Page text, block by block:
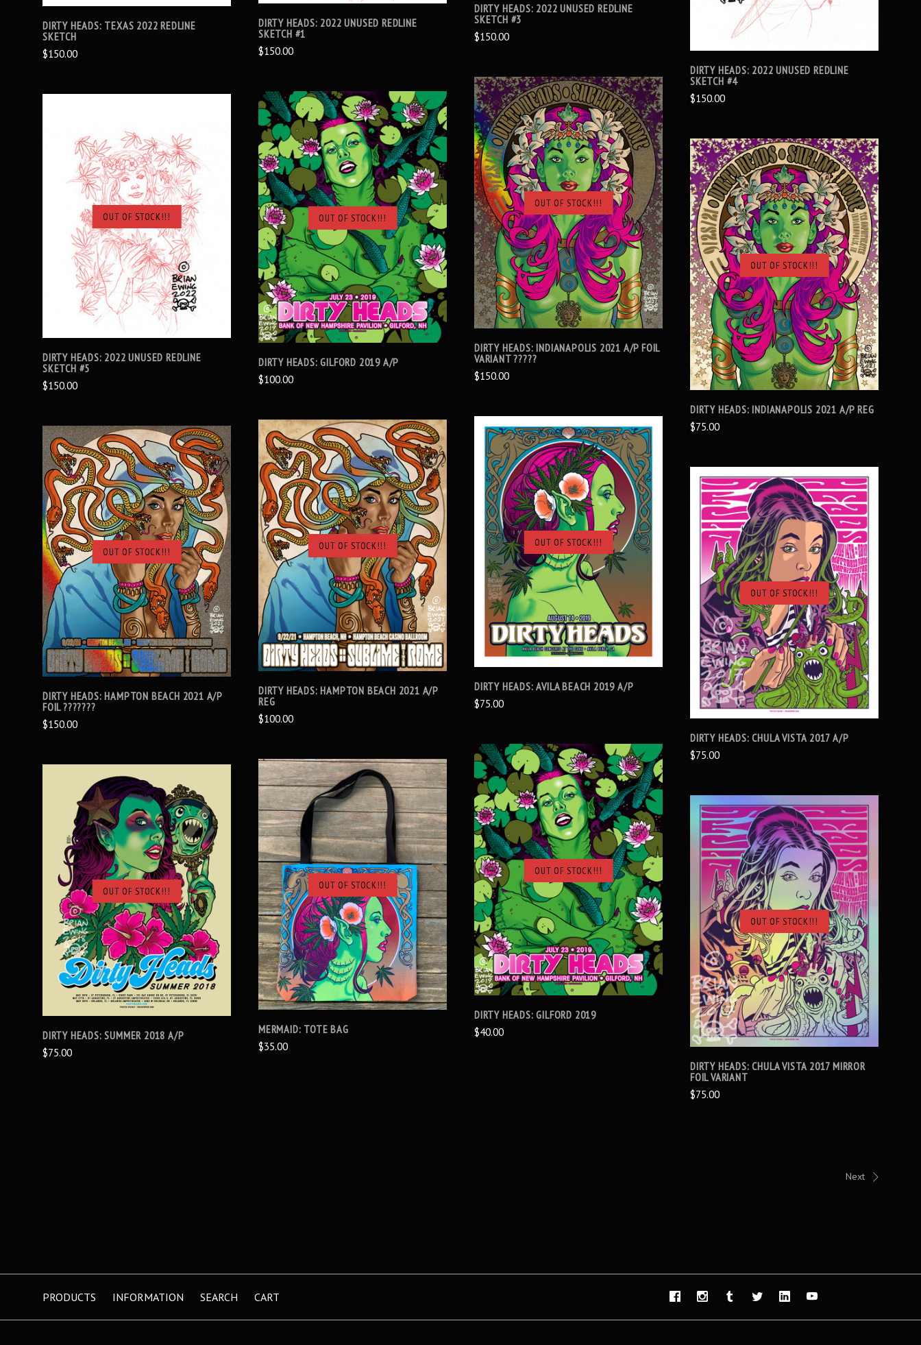
DIRTY HEADS: TEXAS 2022 REDLINE
SKETCH
$150.00
DIRTY HEADS: 2022 UNUSED REDLINE
SKETCH #1
$150.00
DIRTY HEADS: 2022 UNUSED REDLINE
SKETCH #3
$150.00
DIRTY HEADS: 2022 UNUSED REDLINE
SKETCH #4
$150.00
OUT OF STOCK!!!
SOLD OUT
DIRTY HEADS: 2022 UNUSED REDLINE
SKETCH #5
$150.00
OUT OF STOCK!!!
SOLD OUT
DIRTY HEADS: GILFORD 2019 A/P
$100.00
OUT OF STOCK!!!
SOLD OUT
DIRTY HEADS: INDIANAPOLIS 2021 A/P FOIL
VARIANT ?????
$150.00
OUT OF STOCK!!!
SOLD OUT
DIRTY HEADS: INDIANAPOLIS 2021 A/P REG
$75.00
OUT OF STOCK!!!
SOLD OUT
DIRTY HEADS: HAMPTON BEACH 2021 A/P
FOIL ???????
$150.00
OUT OF STOCK!!!
SOLD OUT
DIRTY HEADS: HAMPTON BEACH 2021 A/P
REG
$100.00
OUT OF STOCK!!!
SOLD OUT
DIRTY HEADS: AVILA BEACH 2019 A/P
$75.00
OUT OF STOCK!!!
SOLD OUT
DIRTY HEADS: CHULA VISTA 2017 A/P
$75.00
OUT OF STOCK!!!
SOLD OUT
DIRTY HEADS: SUMMER 2018 A/P
$75.00
OUT OF STOCK!!!
SOLD OUT
MERMAID: TOTE BAG
$35.00
OUT OF STOCK!!!
SOLD OUT
DIRTY HEADS: GILFORD 2019
$40.00
OUT OF STOCK!!!
SOLD OUT
DIRTY HEADS: CHULA VISTA 2017 MIRROR
FOIL VARIANT
$75.00
Next
PRODUCTS INFORMATION SEARCH CART